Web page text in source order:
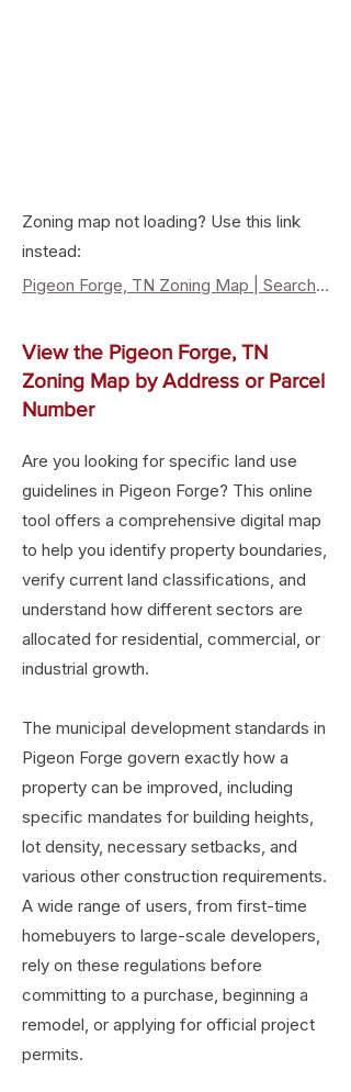
Zoning map not loading? Use this link
instead:
Pigeon Forge, TN Zoning Map | Search Property Zoning & Land Use
View the Pigeon Forge, TN
Zoning Map by Address or Parcel
Number
Are you looking for specific land use
guidelines in Pigeon Forge? This online
tool offers a comprehensive digital map
to help you identify property boundaries,
verify current land classifications, and
understand how different sectors are
allocated for residential, commercial, or
industrial growth.
The municipal development standards in
Pigeon Forge govern exactly how a
property can be improved, including
specific mandates for building heights,
lot density, necessary setbacks, and
various other construction requirements.
A wide range of users, from first-time
homebuyers to large-scale developers,
rely on these regulations before
committing to a purchase, beginning a
remodel, or applying for official project
permits.